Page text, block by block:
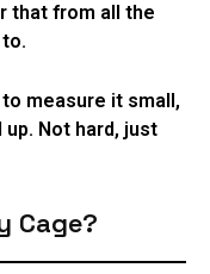
that from all the
measure it small,
Not hard, just
Cage?